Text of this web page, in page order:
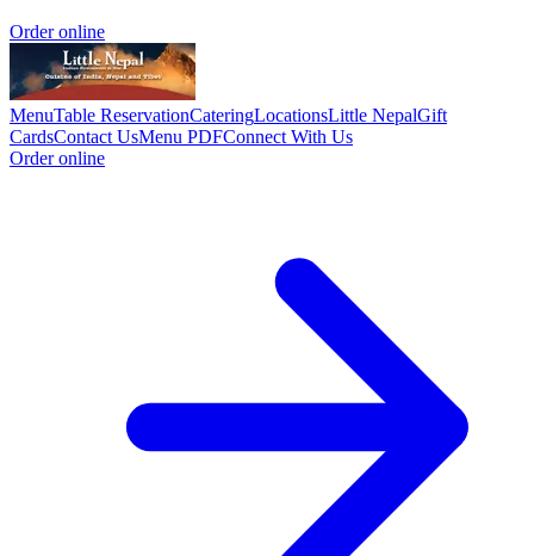
Order online
MenuTable ReservationCateringLocationsLittle NepalGift
CardsContact UsMenu PDFConnect With Us
Order online